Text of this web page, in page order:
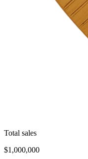
Total sales
$1,000,000